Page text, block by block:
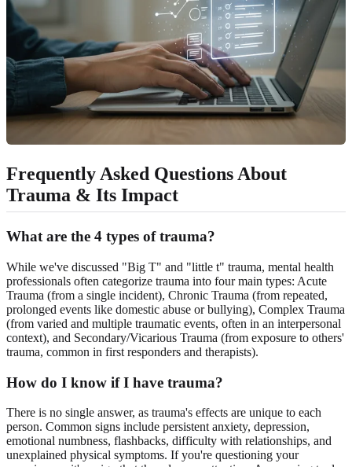
Frequently Asked Questions About
Trauma & Its Impact
What are the 4 types of trauma?
While we've discussed "Big T" and "little t" trauma, mental health
professionals often categorize trauma into four main types: Acute
Trauma (from a single incident), Chronic Trauma (from repeated,
prolonged events like domestic abuse or bullying), Complex Trauma
(from varied and multiple traumatic events, often in an interpersonal
context), and Secondary/Vicarious Trauma (from exposure to others'
trauma, common in first responders and therapists).
How do I know if I have trauma?
There is no single answer, as trauma's effects are unique to each
person. Common signs include persistent anxiety, depression,
emotional numbness, flashbacks, difficulty with relationships, and
unexplained physical symptoms. If you're questioning your